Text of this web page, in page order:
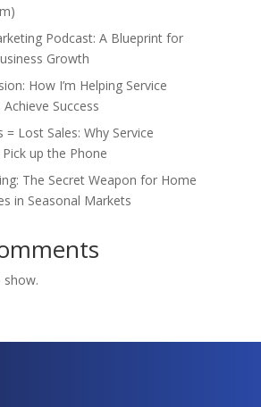
Podcast: A Blueprint for
Growth
How I’m Helping Service
Success
= Lost Sales: Why Service
up the Phone
The Secret Weapon for Home
in Seasonal Markets